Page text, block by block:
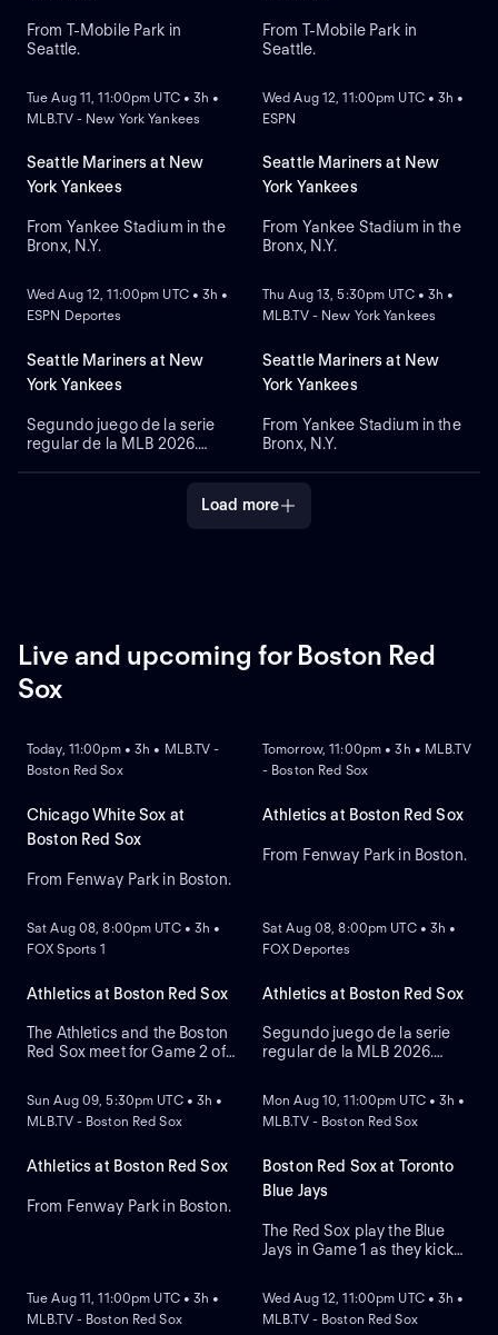
From T-Mobile Park in
Seattle.
From T-Mobile Park in
Seattle.
NEW
Tue Aug 11, 11:00pm UTC • 3h •
MLB.TV - New York Yankees
Seattle Mariners at New
York Yankees
From Yankee Stadium in the
Bronx, N.Y.
NEW
Wed Aug 12, 11:00pm UTC • 3h •
ESPN
Seattle Mariners at New
York Yankees
From Yankee Stadium in the
Bronx, N.Y.
NEW
Wed Aug 12, 11:00pm UTC • 3h •
ESPN Deportes
Seattle Mariners at New
York Yankees
Segundo juego de la serie
regular de la MLB 2026.
Yankee Stadium, en el Bronx,
NEW
Thu Aug 13, 5:30pm UTC • 3h •
MLB.TV - New York Yankees
Seattle Mariners at New
York Yankees
From Yankee Stadium in the
Bronx, N.Y.
Load more
Live and upcoming for Boston Red
Sox
Today, 11:00pm • 3h • MLB.TV -
Boston Red Sox
Chicago White Sox at
Boston Red Sox
From Fenway Park in Boston.
Tomorrow, 11:00pm • 3h • MLB.TV
- Boston Red Sox
Athletics at Boston Red Sox
From Fenway Park in Boston.
NEW
Sat Aug 08, 8:00pm UTC • 3h •
FOX Sports 1
Athletics at Boston Red Sox
The Athletics and the Boston
Red Sox meet for Game 2 of
pitcher Jack Perkins (6.72
ERA) is the projected starter
handed pitcher Jake Bennett
Sat Aug 08, 8:00pm UTC • 3h •
FOX Deportes
Athletics at Boston Red Sox
Segundo juego de la serie
regular de la MLB 2026.
en Boston, Massachusetts.
NEW
Sun Aug 09, 5:30pm UTC • 3h •
MLB.TV - Boston Red Sox
Athletics at Boston Red Sox
From Fenway Park in Boston.
NEW
Mon Aug 10, 11:00pm UTC • 3h •
MLB.TV - Boston Red Sox
Boston Red Sox at Toronto
Blue Jays
The Red Sox play the Blue
Jays in Game 1 as they kick
the season series 6-3. Right-
hander Sonny Gray is the
Tue Aug 11, 11:00pm UTC • 3h •
MLB.TV - Boston Red Sox
NEW
Wed Aug 12, 11:00pm UTC • 3h •
MLB.TV - Boston Red Sox